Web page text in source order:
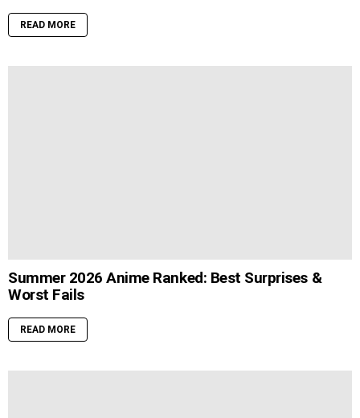
READ MORE
Summer 2026 Anime Ranked: Best Surprises &
Worst Fails
READ MORE